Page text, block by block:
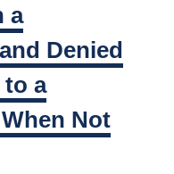
a
Denied
to a
Not